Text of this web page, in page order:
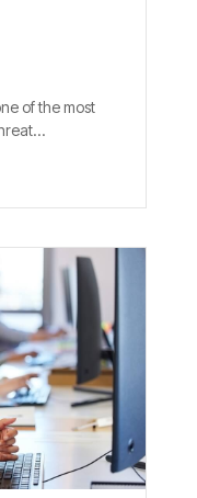
of the most